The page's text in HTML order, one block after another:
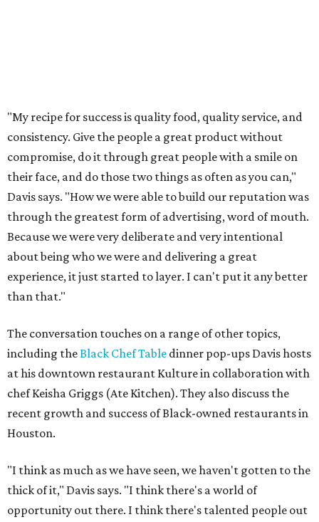
"My recipe for success is quality food, quality service, and
consistency. Give the people a great product without
compromise, do it through great people with a smile on
their face, and do those two things as often as you can,"
Davis says. "How we were able to build our reputation was
through the greatest form of advertising, word of mouth.
Because we were very deliberate and very intentional
about being who we were and delivering a great
experience, it just started to layer. I can't put it any better
than that."
The conversation touches on a range of other topics,
including theBlack Chef Table dinner pop-ups Davis hosts
at his downtown restaurant Kulture in collaboration with
chef Keisha Griggs (Ate Kitchen). They also discuss the
recent growth and success of Black-owned restaurants in
Houston.
"I think as much as we have seen, we haven't gotten to the
thick of it," Davis says. "I think there's a world of
opportunity out there. I think there's talented people out